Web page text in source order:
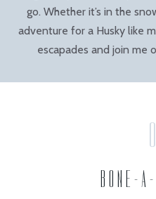
go. Whether it’s in the
adventure for a Husky like
escapades and join me
BONE-